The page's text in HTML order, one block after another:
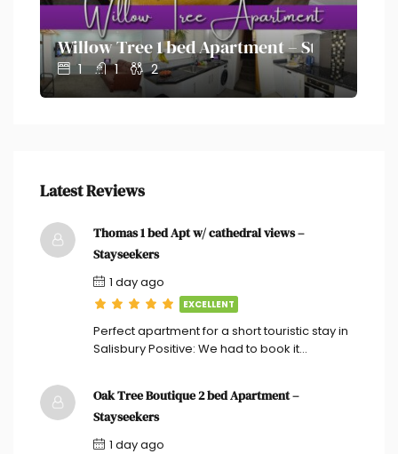
– Stayseekers
Willow Tree 1 bed Apartment – Stayseekers
1 1 2
Latest Reviews
Thomas 1 bed Apt w/ cathedral views –
Stayseekers
1 day ago
EXCELLENT
Perfect apartment for a short touristic stay in
Salisbury Positive: We had to book it…
Oak Tree Boutique 2 bed Apartment –
Stayseekers
1 day ago